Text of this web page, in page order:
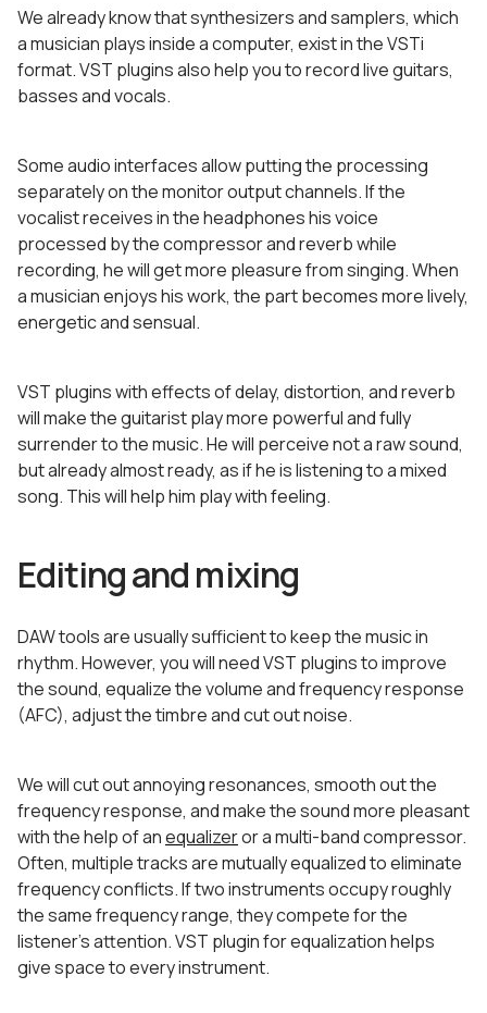
We already know that synthesizers and samplers, which
a musician plays inside a computer, exist in the VSTi
format. VST plugins also help you to record live guitars,
basses and vocals.
Some audio interfaces allow putting the processing
separately on the monitor output channels. If the
vocalist receives in the headphones his voice
processed by the compressor and reverb while
recording, he will get more pleasure from singing. When
a musician enjoys his work, the part becomes more lively,
energetic and sensual.
VST plugins with effects of delay, distortion, and reverb
will make the guitarist play more powerful and fully
surrender to the music. He will perceive not a raw sound,
but already almost ready, as if he is listening to a mixed
song. This will help him play with feeling.
Editing and mixing
DAW tools are usually sufficient to keep the music in
rhythm. However, you will need VST plugins to improve
the sound, equalize the volume and frequency response
(AFC), adjust the timbre and cut out noise.
We will cut out annoying resonances, smooth out the
frequency response, and make the sound more pleasant
with the help of anequalizeror a multi-band compressor.
Often, multiple tracks are mutually equalized to eliminate
frequency conflicts. If two instruments occupy roughly
the same frequency range, they compete for the
listener’s attention. VST plugin for equalization helps
give space to every instrument.